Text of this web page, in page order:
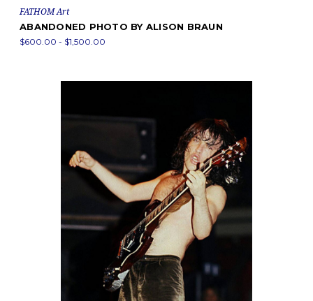
FATHOM Art
ABANDONED PHOTO BY ALISON BRAUN
$600.00 - $1,500.00